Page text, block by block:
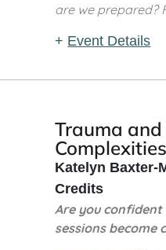
are we prepared?
+ Event Details
Trauma
Katelyn Baxter-
Credits
Are you
sessions become